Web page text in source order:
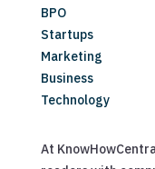
BPO
Startups
Marketing
Business
Technology
At